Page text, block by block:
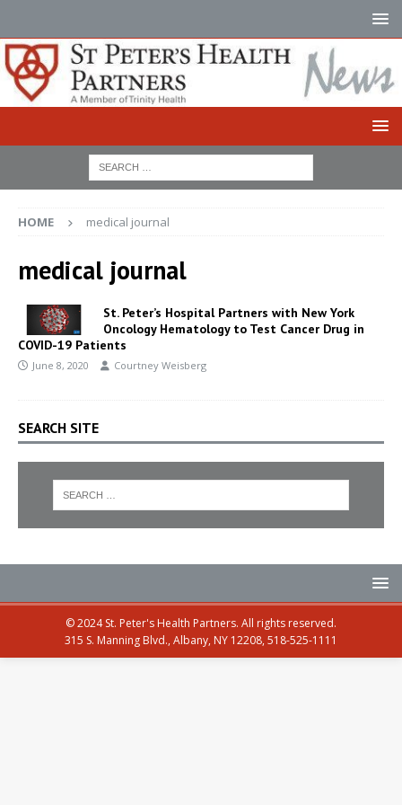
HOME medical journal
medical journal
St. Peter’s Hospital Partners with New York
Oncology Hematology to Test Cancer Drug in
COVID-19 Patients
June 8, 2020 Courtney Weisberg
SEARCH SITE
© 2024 St. Peter's Health Partners. All rights reserved.
315 S. Manning Blvd., Albany, NY 12208, 518-525-1111